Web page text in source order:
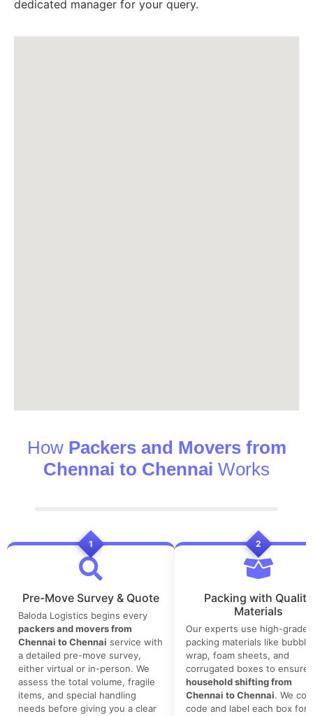
dedicated manager for your query.
How Packers and Movers from
Chennai to Chennai Works
1
Pre-Move Survey & Quote
Baloda Logistics begins every
packers and movers from
Chennai to Chennai service with
a detailed pre-move survey,
either virtual or in-person. We
assess the total volume, fragile
items, and special handling
needs before giving you a clear
2
Packing with Quality
Materials
Our experts use high-grade
packing materials like bubble
wrap, foam sheets, and
corrugated boxes to ensure
household shifting from
Chennai to Chennai. We
code and label each box for